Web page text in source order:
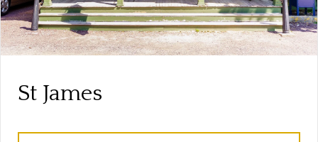
St James